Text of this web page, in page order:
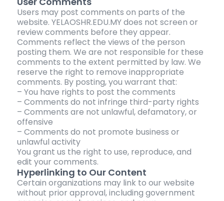
Users may post comments on parts of the
website. YELAOSHR.EDU.MY does not screen or
review comments before they appear.
Comments reflect the views of the person
posting them. We are not responsible for these
comments to the extent permitted by law. We
reserve the right to remove inappropriate
comments. By posting, you warrant that:
– You have rights to post the comments
– Comments do not infringe third-party rights
– Comments are not unlawful, defamatory, or
offensive
– Comments do not promote business or
unlawful activity
You grant us the right to use, reproduce, and
edit your comments.
Hyperlinking to Our Content
Certain organizations may link to our website
without prior approval, including government